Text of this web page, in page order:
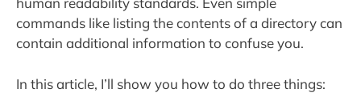
commands like listing the contents of a directory can
contain additional information to confuse you.
In this article, I’ll show you how to do three things: